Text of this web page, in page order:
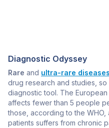
Diagnostic Odyssey
Rare and ultra-rare diseases
drug research and studies,
diagnostic tool. The
affects fewer than 5 people
those, according to the
patients suffers from chronic